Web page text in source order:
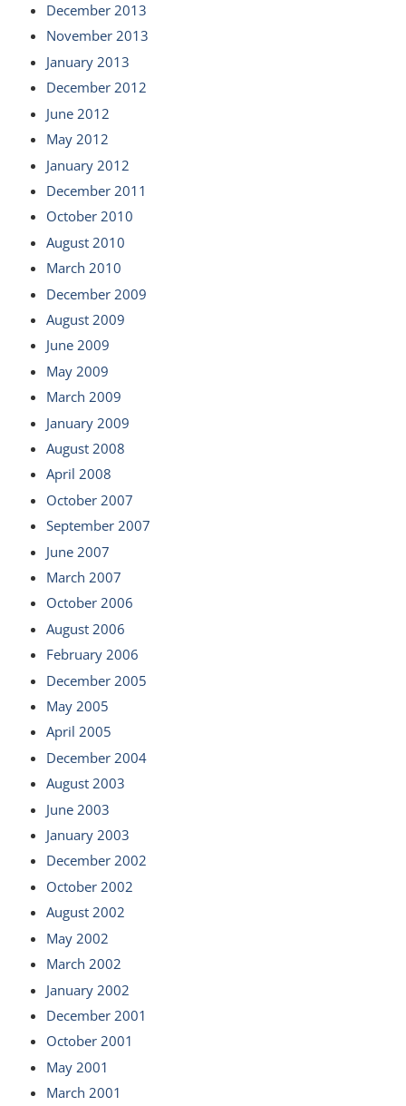
December 2013
November 2013
January 2013
December 2012
June 2012
May 2012
January 2012
December 2011
October 2010
August 2010
March 2010
December 2009
August 2009
June 2009
May 2009
March 2009
January 2009
August 2008
April 2008
October 2007
September 2007
June 2007
March 2007
October 2006
August 2006
February 2006
December 2005
May 2005
April 2005
December 2004
August 2003
June 2003
January 2003
December 2002
October 2002
August 2002
May 2002
March 2002
January 2002
December 2001
October 2001
May 2001
March 2001